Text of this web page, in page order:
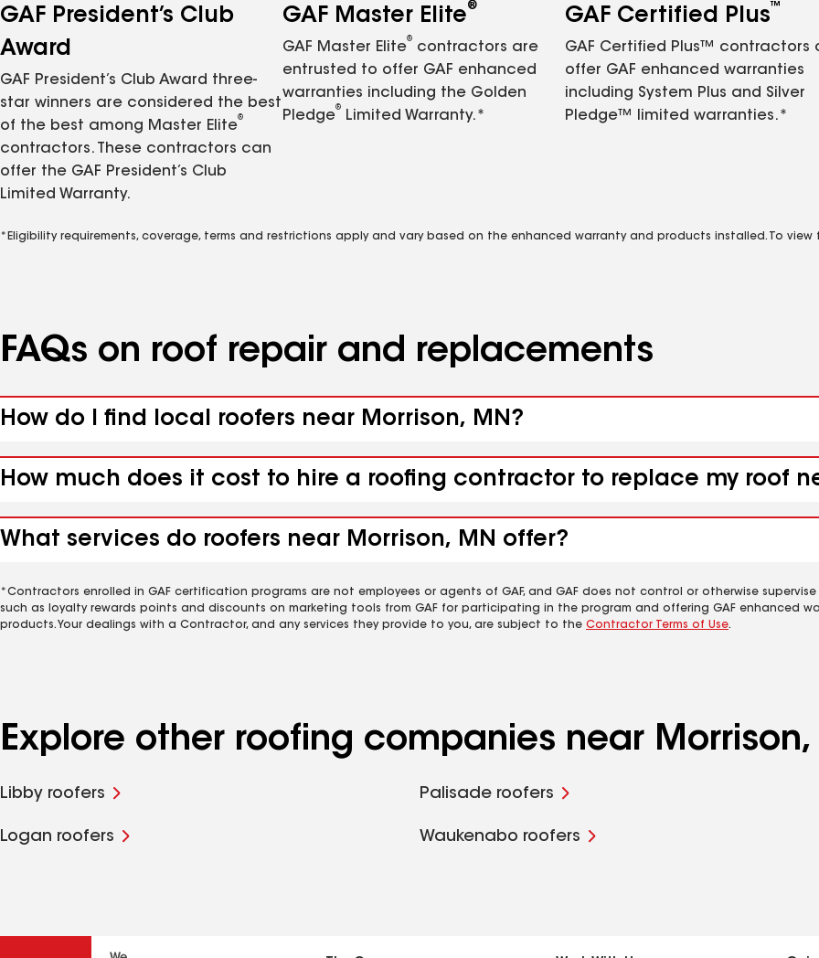
GAF President’s Club
Award
GAF President’s Club Award three-
star winners are considered the best
of the best among Master Elite
®
contractors. These contractors can
offer the GAF President’s Club
Limited Warranty.
GAF Master Elite®
GAF Master Elite
®
contractors are
entrusted to offer GAF enhanced
warranties including the Golden
Pledge
®
Limited Warranty.*
GAF Certified Plus™
GAF Certified Plus™ contractors
offer GAF enhanced warranties
including System Plus and Silver
Pledge™ limited warranties.*
*Eligibility requirements, coverage, terms and restrictions apply and vary based on the enhanced warranty and products installed. To view
FAQs on roof repair and replacements
How do I find local roofers near Morrison, MN?
How much does it cost to hire a roofing contractor to replace my roof
What services do roofers near Morrison, MN offer?
*Contractors enrolled in GAF certification programs are not employees or agents of GAF, and GAF does not control or otherwise
such as loyalty rewards points and discounts on marketing tools from GAF for participating in the program and offering GAF enhanced
products. Your dealings with a Contractor, and any services they provide to you, are subject to the Contractor Terms of Use.
Explore other roofing companies near Morrison,
Libby roofers Palisade roofers
Logan roofers Waukenabo roofers